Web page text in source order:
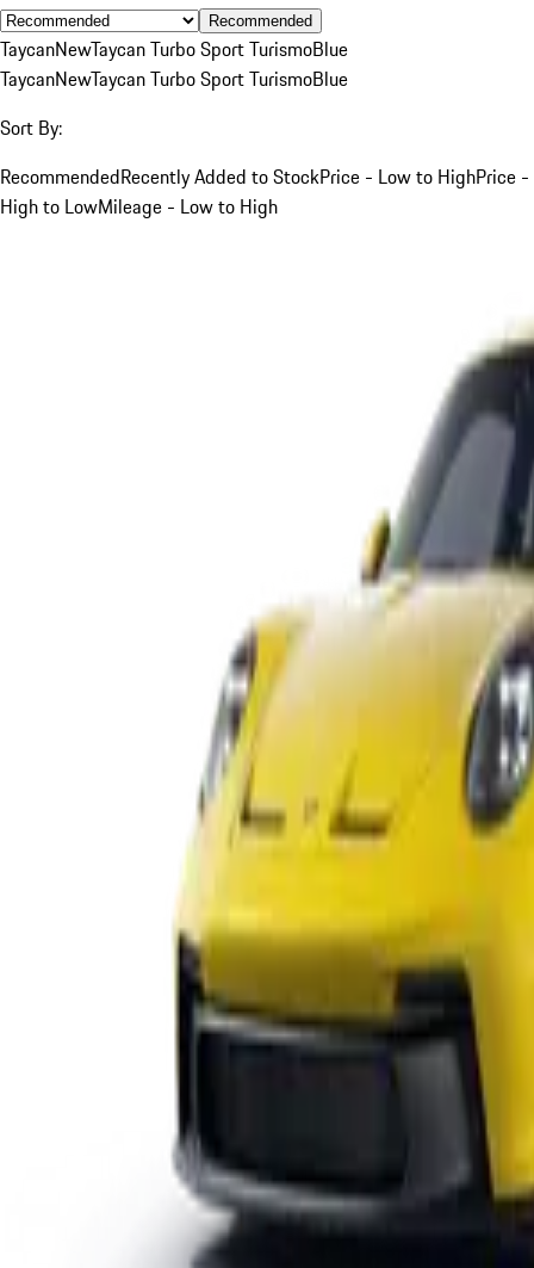
Recommended
TaycanNewTaycan Turbo Sport TurismoBlue
TaycanNewTaycan Turbo Sport TurismoBlue
Sort By:
RecommendedRecently Added to StockPrice - Low to HighPrice -
High to LowMileage - Low to High